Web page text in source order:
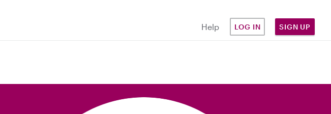
Help LOG IN SIGN UP